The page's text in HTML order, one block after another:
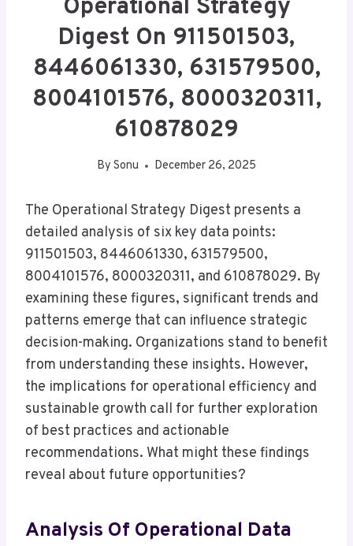
Operational Strategy
Digest On 911501503,
8446061330, 631579500,
8004101576, 8000320311,
610878029
By Sonu December 26, 2025
The Operational Strategy Digest presents a
detailed analysis of six key data points:
911501503, 8446061330, 631579500,
8004101576, 8000320311, and 610878029. By
examining these figures, significant trends and
patterns emerge that can influence strategic
decision-making. Organizations stand to benefit
from understanding these insights. However,
the implications for operational efficiency and
sustainable growth call for further exploration
of best practices and actionable
recommendations. What might these findings
reveal about future opportunities?
Analysis Of Operational Data